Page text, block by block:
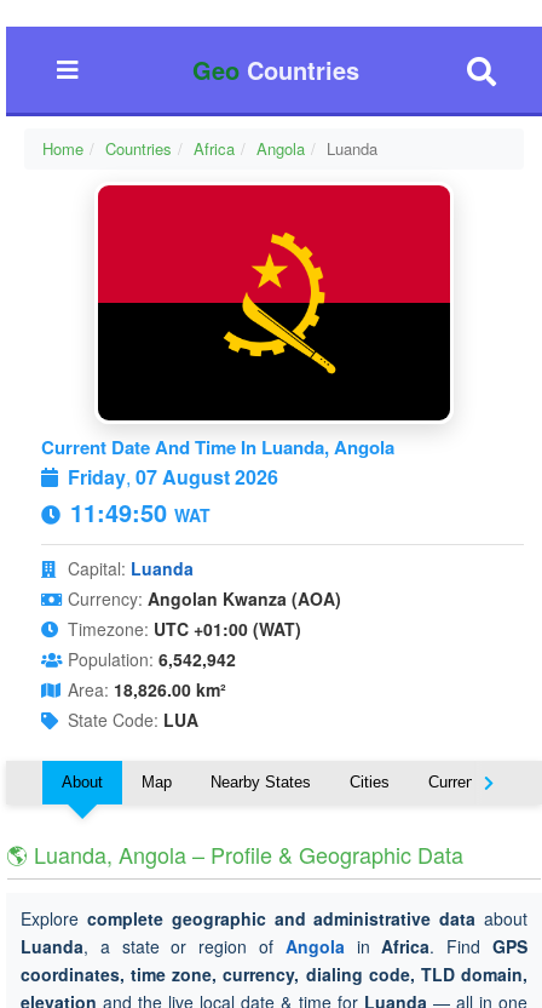
GeoCountries
Home Countries Africa Angola Luanda
Current Date And Time In Luanda, Angola
Friday, 07 August 2026
11:49:50 WAT
Capital: Luanda
Currency: Angolan Kwanza (AOA)
Timezone: UTC +01:00 (WAT)
Population: 6,542,942
Area: 18,826.00 km²
State Code: LUA
About Map Nearby States Cities Currency
🌎 Luanda, Angola – Profile & Geographic Data
Explore complete geographic and administrative data about
Luanda, a state or region of AngolainAfrica. FindGPS
coordinates, time zone, currency, dialing code, TLD domain,
elevation and the live local date & time for Luanda— all in one